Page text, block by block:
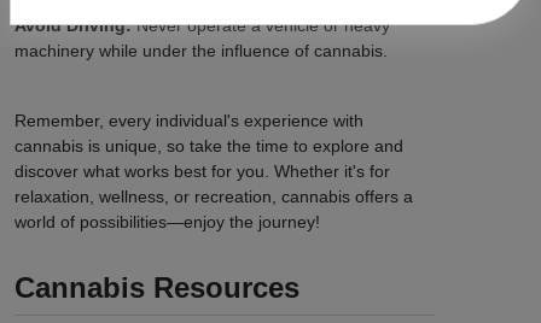
Avoid Driving:Never operate a vehicle or heavy
machinery while under the influence of cannabis.
Remember, every individual's experience with
cannabis is unique, so take the time to explore and
discover what works best for you. Whether it's for
relaxation, wellness, or recreation, cannabis offers a
world of possibilities—enjoy the journey!
Cannabis Resources